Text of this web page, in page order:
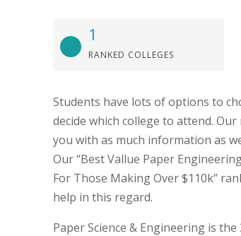
1
RANKED COLLEGES
Students have lots of options to
decide which college to attend.
you with as much information as
Our “Best Vallue Paper
For Those Making Over $110k”
help in this regard.
Paper Science & Engineering is